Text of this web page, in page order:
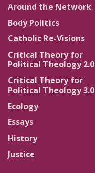
Around the Network
Body Politics
Catholic Re-Visions
Critical Theory for
Political Theology 2.0
Critical Theory for
Political Theology 3.0
Ecology
Essays
History
Justice